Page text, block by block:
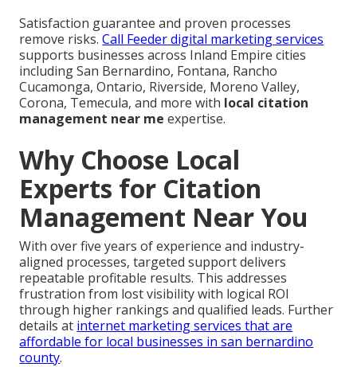
Satisfaction guarantee and proven processes
remove risks.Call Feeder digital marketing services
supports businesses across Inland Empire cities
including San Bernardino, Fontana, Rancho
Cucamonga, Ontario, Riverside, Moreno Valley,
Corona, Temecula, and more with local citation
management near me expertise.
Why Choose Local
Experts for Citation
Management Near You
With over five years of experience and industry-
aligned processes, targeted support delivers
repeatable profitable results. This addresses
frustration from lost visibility with logical ROI
through higher rankings and qualified leads. Further
details at internet marketing services that are
affordable for local businesses in san bernardino
county.